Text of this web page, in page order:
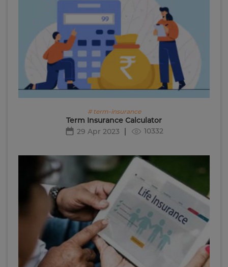
# term-insurance
Term Insurance Calculator
29 Apr 2023
10332